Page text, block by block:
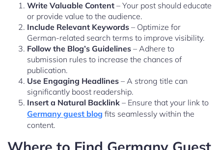
Write Valuable Content – Your post should educate
or provide value to the audience.
Include Relevant Keywords – Optimize for
German-related search terms to improve visibility.
Follow the Blog’s Guidelines – Adhere to
submission rules to increase the chances of
publication.
Use Engaging Headlines – A strong title can
significantly boost readership.
Insert a Natural Backlink – Ensure that your link to
Germany guest blog fits seamlessly within the
content.